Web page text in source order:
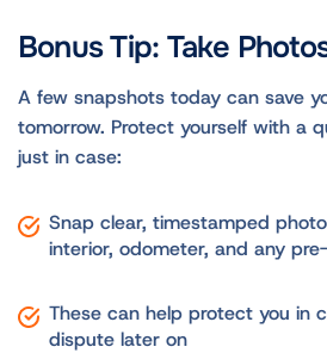
Bonus Tip: Take
A few snapshots today can save
tomorrow. Protect yourself with a
just in case:
Snap clear, timestamped
interior, odometer, and any
These can help protect you in
dispute later on